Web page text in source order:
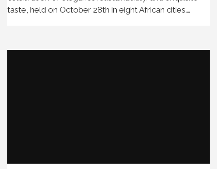
taste, held on October 28th in eight African cities.…